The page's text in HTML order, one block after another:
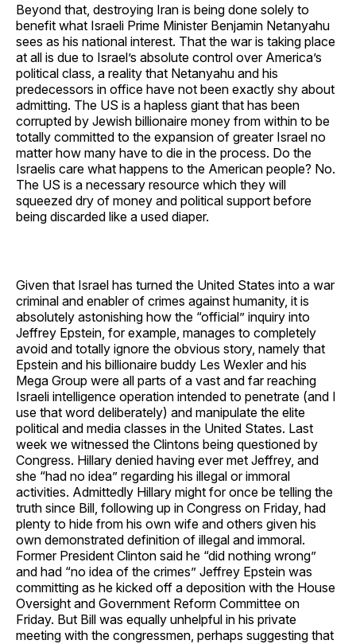
Beyond that, destroying Iran is being done solely to
benefit what Israeli Prime Minister Benjamin Netanyahu
sees as his national interest. That the war is taking place
at all is due to Israel’s absolute control over America’s
political class, a reality that Netanyahu and his
predecessors in office have not been exactly shy about
admitting. The US is a hapless giant that has been
corrupted by Jewish billionaire money from within to be
totally committed to the expansion of greater Israel no
matter how many have to die in the process. Do the
Israelis care what happens to the American people? No.
The US is a necessary resource which they will
squeezed dry of money and political support before
being discarded like a used diaper.
Given that Israel has turned the United States into a war
criminal and enabler of crimes against humanity, it is
absolutely astonishing how the “official” inquiry into
Jeffrey Epstein, for example, manages to completely
avoid and totally ignore the obvious story, namely that
Epstein and his billionaire buddy Les Wexler and his
Mega Group were all parts of a vast and far reaching
Israeli intelligence operation intended to penetrate (and I
use that word deliberately) and manipulate the elite
political and media classes in the United States. Last
week we witnessed the Clintons being questioned by
Congress. Hillary denied having ever met Jeffrey, and
she “had no idea” regarding his illegal or immoral
activities. Admittedly Hillary might for once be telling the
truth since Bill, following up in Congress on Friday, had
plenty to hide from his own wife and others given his
own demonstrated definition of illegal and immoral.
Former President Clinton said he “did nothing wrong”
and had “no idea of the crimes” Jeffrey Epstein was
committing as he kicked off a deposition with the House
Oversight and Government Reform Committee on
Friday. But Bill was equally unhelpful in his private
meeting with the congressmen, perhaps suggesting that